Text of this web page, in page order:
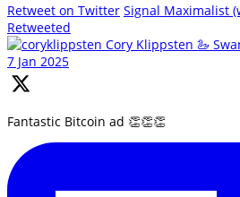
Retweet on Twitter Signal Maximalist
Retweeted
Cory Klippsten 🦢
7 Jan 2025
Fantastic Bitcoin ad 👏👏👏